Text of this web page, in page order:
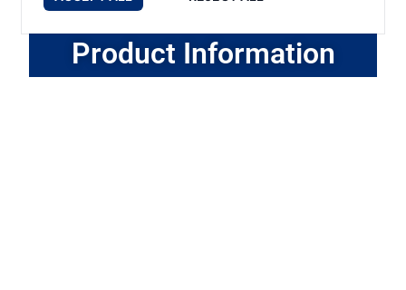
Product Information